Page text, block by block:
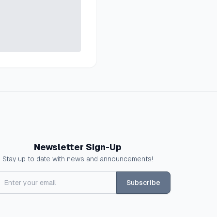
Newsletter Sign-Up
Stay up to date with news and announcements!
Subscribe